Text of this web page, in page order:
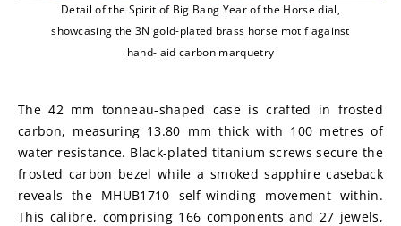
Detail of the Spirit of Big Bang Year of the Horse dial,
showcasing the 3N gold-plated brass horse motif against
hand-laid carbon marquetry
The 42 mm tonneau-shaped case is crafted in frosted
carbon, measuring 13.80 mm thick with 100 metres of
water resistance. Black-plated titanium screws secure the
frosted carbon bezel while a smoked sapphire caseback
reveals the MHUB1710 self-winding movement within.
This calibre, comprising 166 components and 27 jewels,